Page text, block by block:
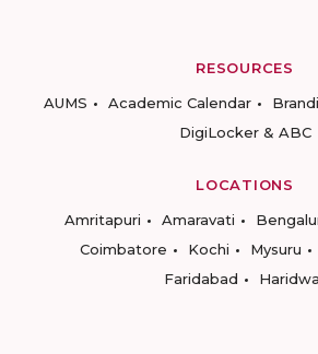
RESOURCES
AUMS
Academic Calendar
DigiLocker & ABC
LOCATIONS
Amritapuri
Amaravati
Coimbatore
Kochi Mysuru
Faridabad